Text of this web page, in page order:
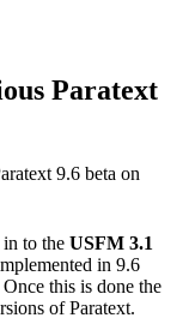
Paratext
9.6 beta on
to the USFM 3.1
in 9.6
this is done the
of Paratext.